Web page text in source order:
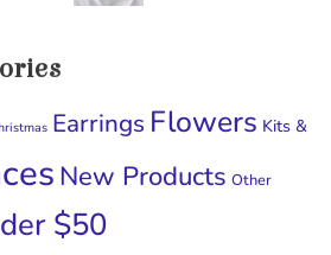
Earrings Flowers Kits &
New Products Other
$50